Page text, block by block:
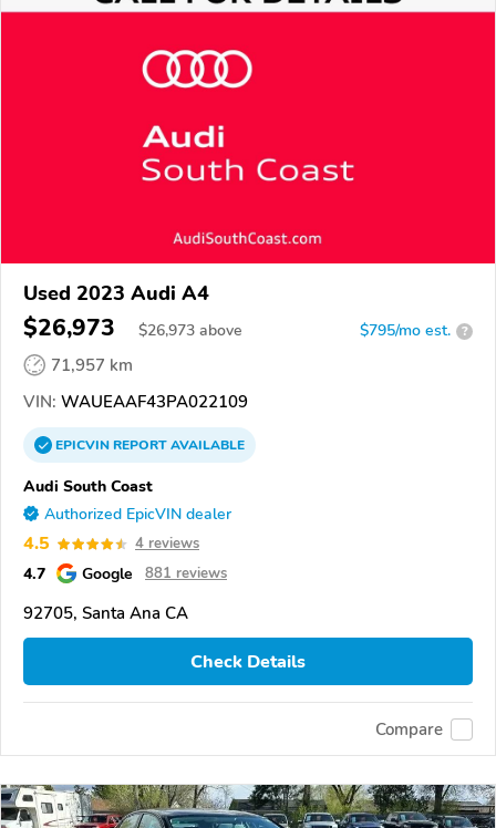
Used 2023 Audi A4
$26,973 $26,973 above $795/mo est. ?
71,957 km
VIN: WAUEAAF43PA022109
EPICVINREPORTAVAILABLE
Audi South Coast
Authorized EpicVIN dealer
4.5 4 reviews
4.7 Google 881 reviews
92705, Santa Ana CA
Check Details
Compare